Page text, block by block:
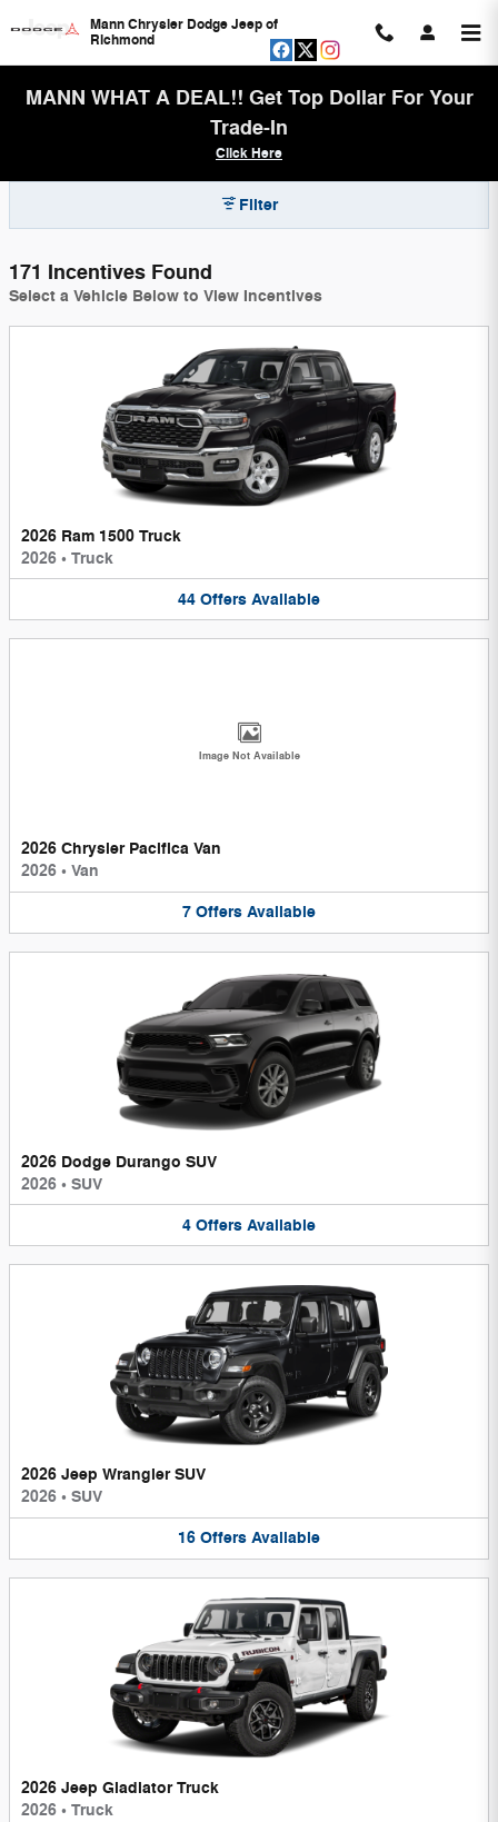
Mann Chrysler Dodge Jeep of
Richmond
MANN WHAT A DEAL!! Get Top Dollar For Your
Trade-In
Click Here
Filter
171 Incentives Found
Select a Vehicle Below to View Incentives
2026 Ram 1500 Truck
2026 • Truck
44 Offers Available
Image Not Available
2026 Chrysler Pacifica Van
2026 • Van
7 Offers Available
2026 Dodge Durango SUV
2026 • SUV
4 Offers Available
2026 Jeep Wrangler SUV
2026 • SUV
16 Offers Available
2026 Jeep Gladiator Truck
2026 • Truck